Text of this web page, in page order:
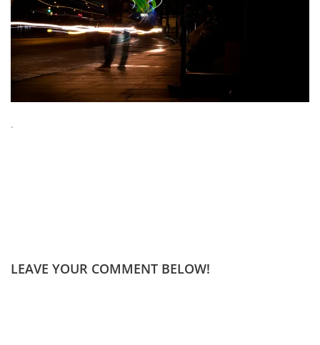
.
LEAVE YOUR COMMENT BELOW!